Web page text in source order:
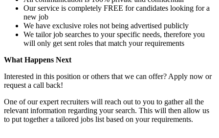
Our service is completely FREE for candidates looking for a
new job
We have exclusive roles not being advertised publicly
We tailor job searches to your specific needs, therefore you
will only get sent roles that match your requirements
What Happens Next
Interested in this position or others that we can offer? Apply now or
request a call back!
One of our expert recruiters will reach out to you to gather all the
relevant information regarding your search. This will then allow us
to put together a tailored jobs list based on your requirements.